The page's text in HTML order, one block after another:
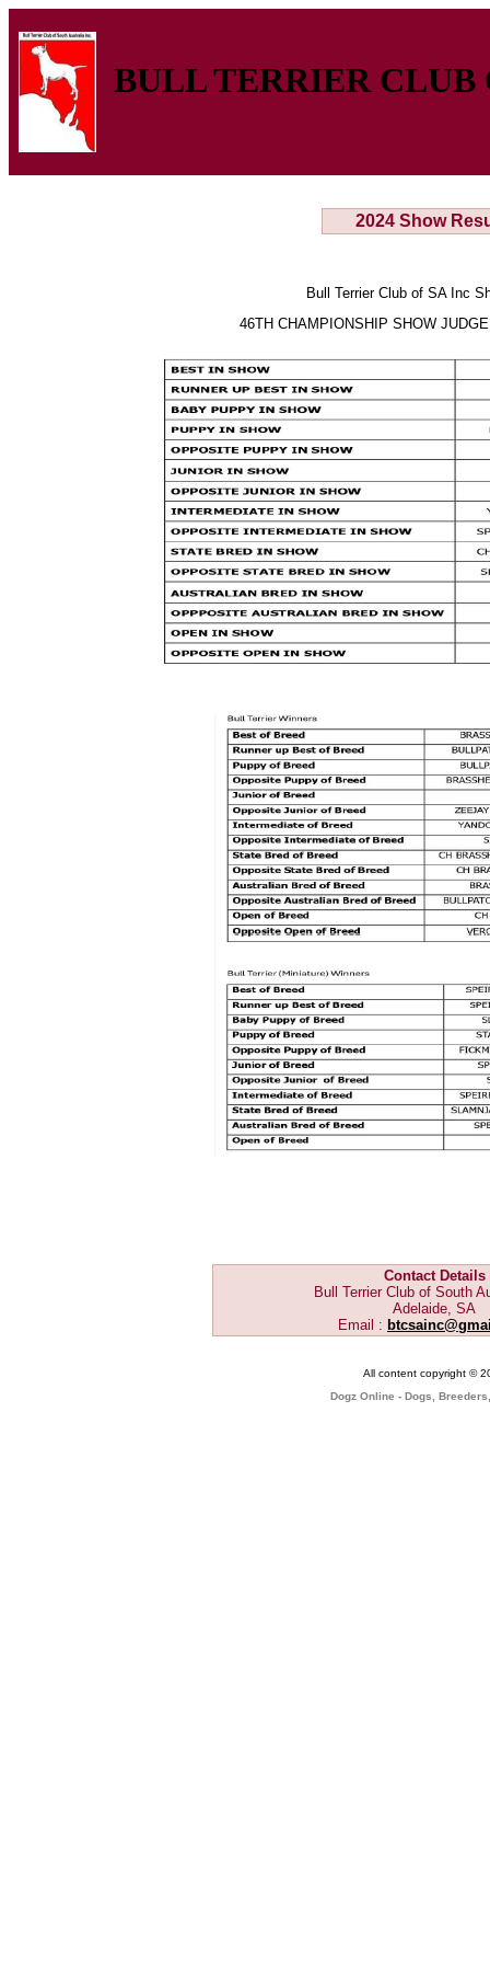
BULL TERRIER
2024 Show
Bull Terrier Club of SA Inc
46TH CHAMPIONSHIP SHOW
Contact Details
Bull Terrier Club of South
Adelaide, SA
Email :
All content copyright ©
Dogz Online - Dogs,